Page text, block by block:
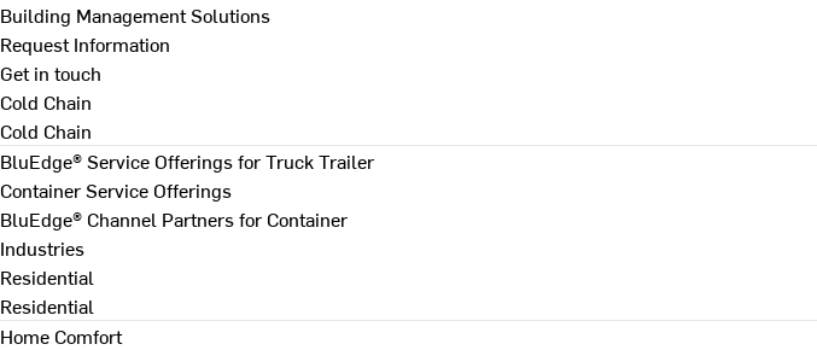
Building Management Solutions
Request Information
Get in touch
Cold Chain
Cold Chain
BluEdge® Service Offerings for Truck Trailer
Container Service Offerings
BluEdge® Channel Partners for Container
Industries
Residential
Residential
Home Comfort